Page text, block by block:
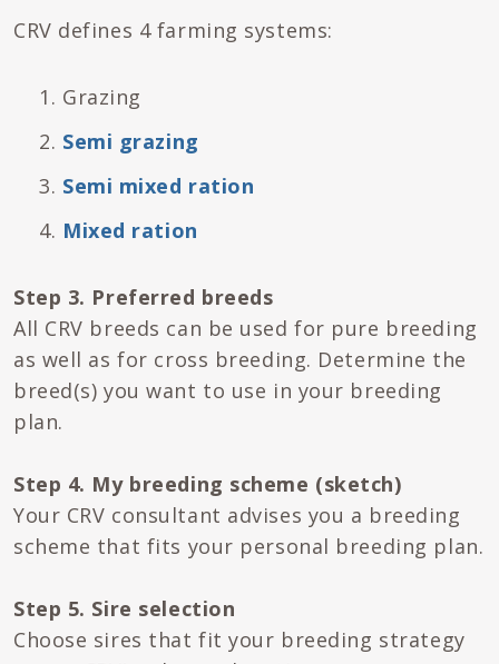
CRV defines 4 farming systems:
Grazing
Semi grazing
Semi mixed ration
Mixed ration
Step 3. Preferred breeds
All CRV breeds can be used for pure breeding
as well as for cross breeding. Determine the
breed(s) you want to use in your breeding
plan.
Step 4. My breeding scheme (sketch)
Your CRV consultant advises you a breeding
scheme that fits your personal breeding plan.
Step 5. Sire selection
Choose sires that fit your breeding strategy